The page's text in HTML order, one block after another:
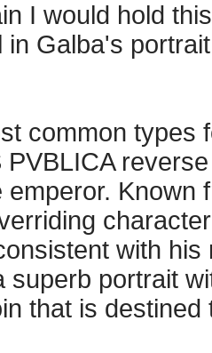
I would hold
in Galba's
common types
PVBLICA
emperor. Known
with
superb portrait
that is